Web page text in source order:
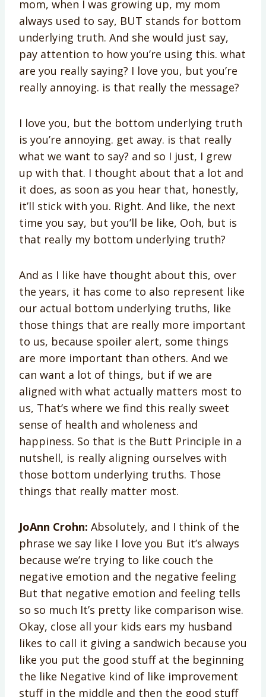
mom, when I was growing up, my mom
always used to say, BUT stands for bottom
underlying truth. And she would just say,
pay attention to how you’re using this. what
are you really saying? I love you, but you’re
really annoying. is that really the message?
I love you, but the bottom underlying truth
is you’re annoying. get away. is that really
what we want to say? and so I just, I grew
up with that. I thought about that a lot and
it does, as soon as you hear that, honestly,
it’ll stick with you. Right. And like, the next
time you say, but you’ll be like, Ooh, but is
that really my bottom underlying truth?
And as I like have thought about this, over
the years, it has come to also represent like
our actual bottom underlying truths, like
those things that are really more important
to us, because spoiler alert, some things
are more important than others. And we
can want a lot of things, but if we are
aligned with what actually matters most to
us, That’s where we find this really sweet
sense of health and wholeness and
happiness. So that is the Butt Principle in a
nutshell, is really aligning ourselves with
those bottom underlying truths. Those
things that really matter most.
JoAnn Crohn: Absolutely, and I think of the
phrase we say like I love you But it’s always
because we’re trying to like couch the
negative emotion and the negative feeling
But that negative emotion and feeling tells
so so much It’s pretty like comparison wise.
Okay, close all your kids ears my husband
likes to call it giving a sandwich because you
like you put the good stuff at the beginning
the like Negative kind of like improvement
stuff in the middle and then the good stuff